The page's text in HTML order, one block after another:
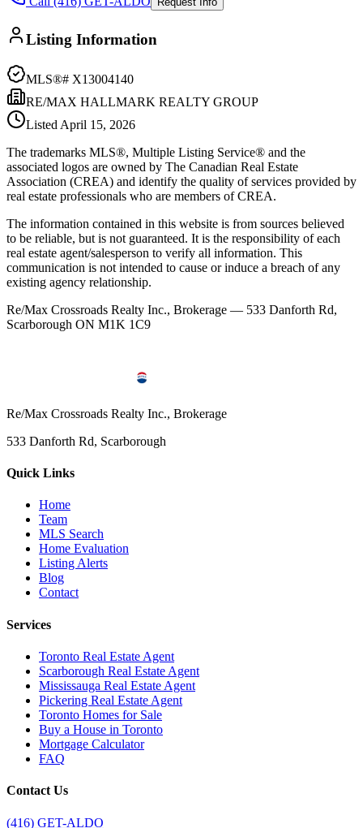
Listing Information
MLS®# X13004140
RE/MAX HALLMARK REALTY GROUP
Listed April 15, 2026
The trademarks MLS®, Multiple Listing Service® and the
associated logos are owned by The Canadian Real Estate
Association (CREA) and identify the quality of services provided by
real estate professionals who are members of CREA.
The information contained in this website is from sources believed
to be reliable, but is not guaranteed. It is the responsibility of each
real estate agent/salesperson to verify all information. This
communication is not intended to cause or induce a breach of any
existing agency relationship.
Re/Max Crossroads Realty Inc., Brokerage — 533 Danforth Rd,
Scarborough ON M1K 1C9
Re/Max Crossroads Realty Inc., Brokerage
533 Danforth Rd, Scarborough
Quick Links
Home
Team
MLS Search
Home Evaluation
Listing Alerts
Blog
Contact
Services
Toronto Real Estate Agent
Scarborough Real Estate Agent
Mississauga Real Estate Agent
Pickering Real Estate Agent
Toronto Homes for Sale
Buy a House in Toronto
Mortgage Calculator
FAQ
Contact Us
(416) GET-ALDO